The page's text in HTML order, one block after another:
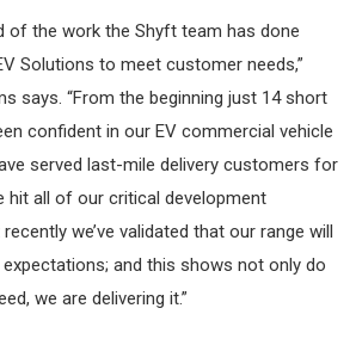
of the work the Shyft team has done
Solutions to meet customer needs,”
says. “From the beginning just 14 short
confident in our EV commercial vehicle
served last-mile delivery customers for
hit all of our critical development
we’ve validated that our range will
and this shows not only do
we are delivering it.”